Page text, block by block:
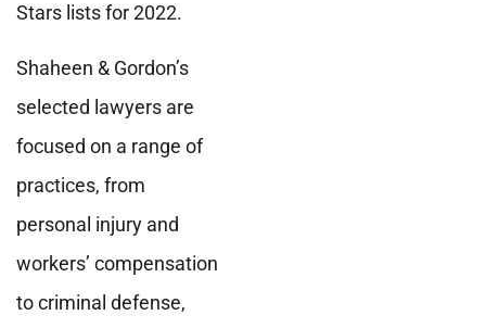
Stars lists for 2022.
Shaheen & Gordon’s
selected lawyers are
focused on a range of
practices, from
personal injury and
workers’ compensation
to criminal defense,